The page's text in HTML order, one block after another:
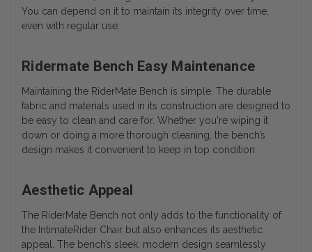
You can depend on it to maintain its integrity over time,
even with regular use.
Ridermate Bench Easy Maintenance
Maintaining the RiderMate Bench is simple. The durable
fabric and materials used in its construction are designed to
be easy to clean and care for. Whether you're wiping it
down or doing a more thorough cleaning, the bench’s
design makes it convenient to keep in top condition.
Aesthetic Appeal
The RiderMate Bench not only adds to the functionality of
the IntimateRider Chair but also enhances its aesthetic
appeal. The bench’s sleek, modern design seamlessly